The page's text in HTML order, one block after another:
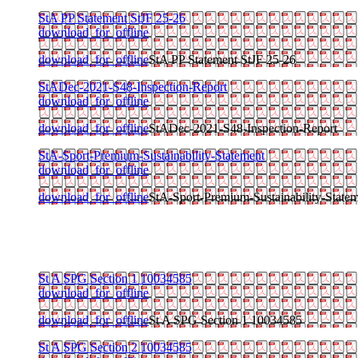
StA PP Statement StJF 25-26
download_for_offline
download_for_offlineStA PP Statement StJF 25-26
StADec-2021-S48-Inspection-Report
download_for_offline
download_for_offlineStADec-2021-S48-Inspection-Report
StA-Sport-Premium-Sustainability-Statement
download_for_offline
download_for_offlineStA-Sport-Premium-Sustainability-
St A SPG Section 1 10034585
download_for_offline
download_for_offlineSt A SPG Section 1 10034585
St A SPG Section 2 10034585